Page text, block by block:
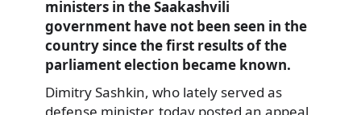
ministers in the Saakashvili
government have not been seen in the
country since the first results of the
parliament election became known.
Dimitry Sashkin, who lately served as